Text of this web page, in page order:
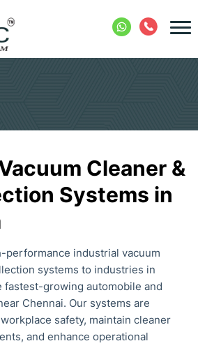
Cleaner &
Systems in
industrial vacuum
systems to industries in
fastest-growing automobile and
Chennai. Our systems are
safety, maintain cleaner
and enhance operational